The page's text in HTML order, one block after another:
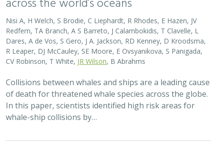
2025 |MARINE|SCIENCE|PUBLICATIONS & REPORTS
Captive Breeding for Disease Resistance
in the Sunflower Sea Star (
helianthoides)